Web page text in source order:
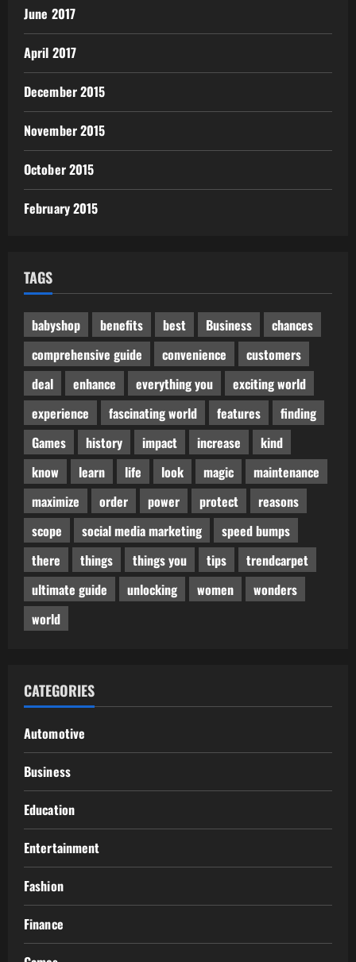
June 2017
April 2017
December 2015
November 2015
October 2015
February 2015
TAGS
babyshop benefits best Business
chances
comprehensive guide
convenience
customers
deal
enhance everything you
exciting world
experience
fascinating world features
finding
Games
history impact increase
kind
know
learn life look magic
maintenance
maximize
order power protect
reasons
scope
social media marketing
speed bumps
there
things things you tips
trendcarpet
ultimate guide
unlocking women
wonders
world
CATEGORIES
Automotive
Business
Education
Entertainment
Fashion
Finance